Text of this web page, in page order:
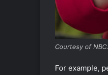
Courtesy of NBC.
For example,